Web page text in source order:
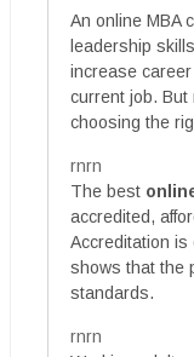
An online MBA
leadership
increase
current job. But
choosing the
rnrn
The best
accredited,
Accreditation is
shows that the
standards.
rnrn